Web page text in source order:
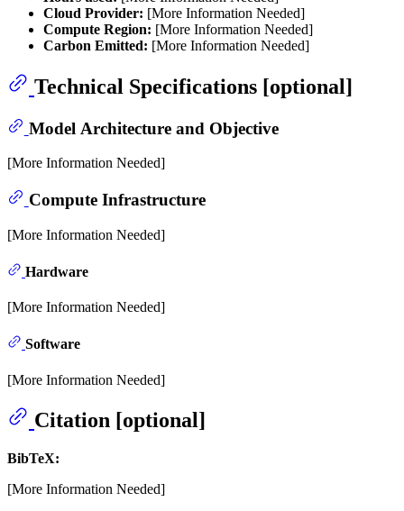
Cloud Provider: [More Information Needed]
Compute Region: [More Information Needed]
Carbon Emitted: [More Information Needed]
Technical Specifications [optional]
Model Architecture and Objective
[More Information Needed]
Compute Infrastructure
[More Information Needed]
Hardware
[More Information Needed]
Software
[More Information Needed]
Citation [optional]
BibTeX:
[More Information Needed]